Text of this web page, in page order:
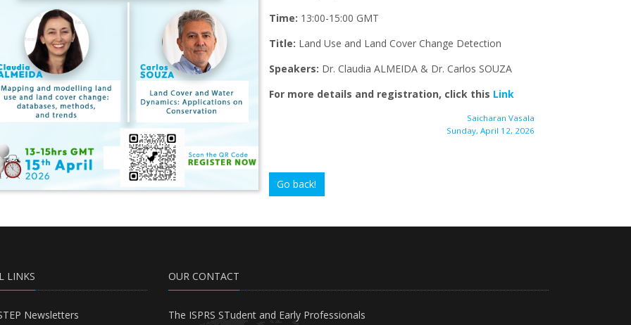
Time: 13:00-15:00 GMT
Title: Land Use and Land Cover Change Detection
Speakers: Dr. Claudia ALMEIDA & Dr. Carlos SOUZA
For more details and registration, click this Link
Saicharan Vasala
Sunday, April 12, 2026
Go back!
LINKS
Newsletters
OUR CONTACT
The ISPRS STudent and Early Professionals